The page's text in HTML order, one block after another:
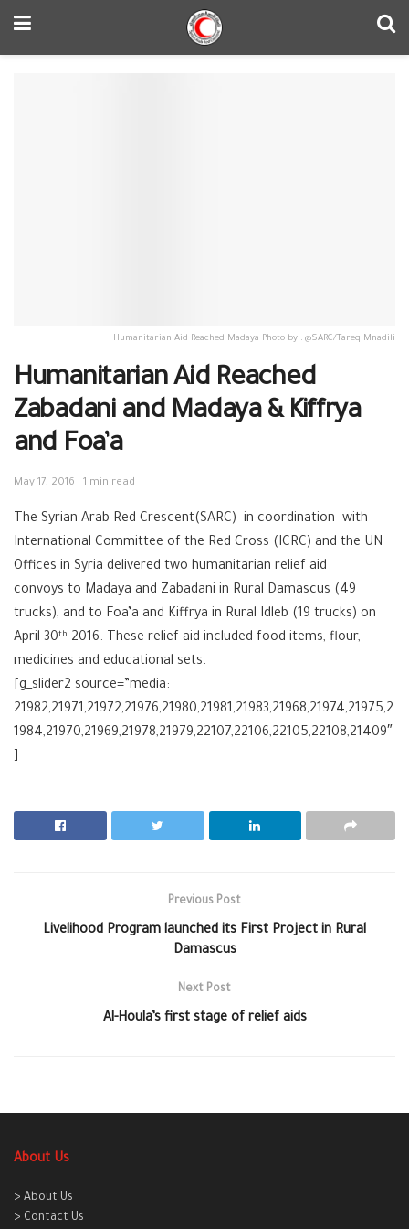
Humanitarian Aid Reached Madaya Photo by : @SARC/Tareq Mnadili
Humanitarian Aid Reached
Zabadani and Madaya & Kiffrya
and Foa’a
May 17, 2016 1 min read
The Syrian Arab Red Crescent(SARC) in coordination with
International Committee of the Red Cross (ICRC) and the UN
Offices in Syria delivered two humanitarian relief aid
convoys to Madaya and Zabadani in Rural Damascus (49
trucks), and to Foa’a and Kiffrya in Rural Idleb (19 trucks) on
April 30th 2016. These relief aid included food items, flour,
medicines and educational sets.
[g_slider2 source=”media:
21982,21971,21972,21976,21980,21981,21983,21968,21974,21975,2
1984,21970,21969,21978,21979,22107,22106,22105,22108,21409″
]
Previous Post
Livelihood Program launched its First Project in Rural
Damascus
Next Post
Al-Houla’s first stage of relief aids
About Us
> About Us
> Contact Us